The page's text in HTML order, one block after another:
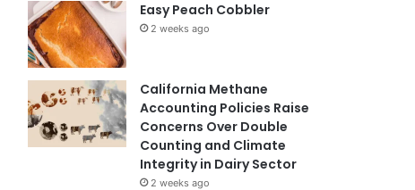
Easy Peach Cobbler
2 weeks ago
California Methane
Accounting Policies Raise
Concerns Over Double
Counting and Climate
Integrity in Dairy Sector
2 weeks ago